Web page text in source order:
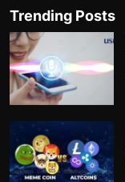
Trending Posts